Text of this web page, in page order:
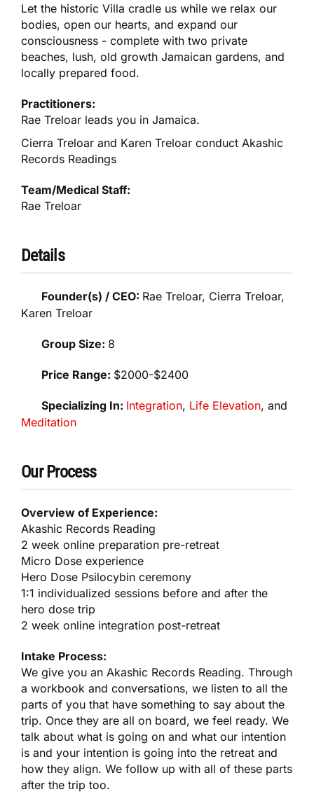
Let the historic Villa cradle us while we relax our
bodies, open our hearts, and expand our
consciousness - complete with two private
beaches, lush, old growth Jamaican gardens, and
locally prepared food.
Practitioners:
Rae Treloar leads you in Jamaica.
Cierra Treloar and Karen Treloar conduct Akashic
Records Readings
Team/Medical Staff:
Rae Treloar
Details
Founder(s) / CEO: Rae Treloar, Cierra Treloar,
Karen Treloar
Group Size: 8
Price Range: $2000-$2400
Specializing In: Integration, Life Elevation, and
Meditation
Our Process
Overview of Experience:
Akashic Records Reading
2 week online preparation pre-retreat
Micro Dose experience
Hero Dose Psilocybin ceremony
1:1 individualized sessions before and after the
hero dose trip
2 week online integration post-retreat
Intake Process:
We give you an Akashic Records Reading. Through
a workbook and conversations, we listen to all the
parts of you that have something to say about the
trip. Once they are all on board, we feel ready. We
talk about what is going on and what our intention
is and your intention is going into the retreat and
how they align. We follow up with all of these parts
after the trip too.